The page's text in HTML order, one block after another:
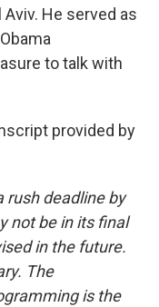
Aviv. He served as
to talk with
provided by
rush deadline by
not be in its final
in the future.
The
is the